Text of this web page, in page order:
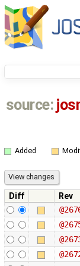
source:
Added
Diff Rev